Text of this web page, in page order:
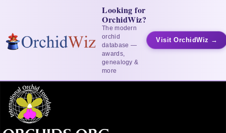
Looking for
OrchidWiz?
The modern
orchid
database —
awards,
genealogy &
more
Visit OrchidWiz →